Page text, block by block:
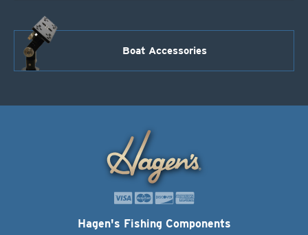
Boat Accessories
Hagen's Fishing Components